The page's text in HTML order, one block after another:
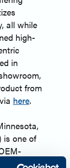
all while
high-
in
from
here.
is one of